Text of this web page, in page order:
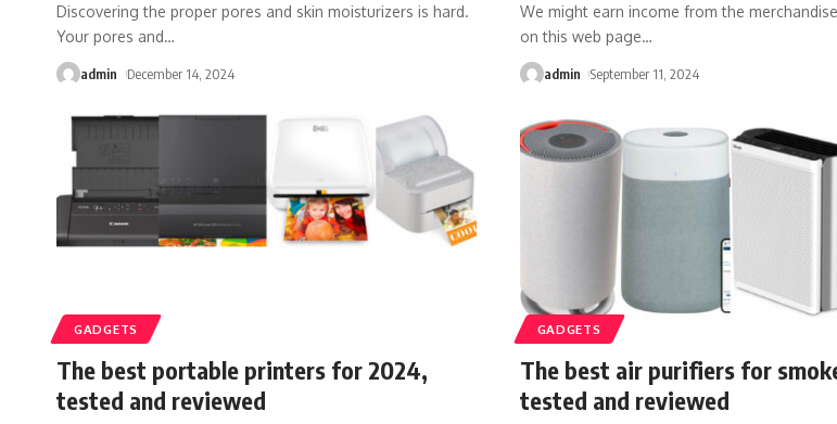
Discovering the proper pores and skin moisturizers is hard.
Your pores and…
admin December 14, 2024
We might earn income from the
on this web page…
admin September 11, 2024
GADGETS
The best portable printers for 2024,
tested and reviewed
GADGETS
The best air purifiers for
tested and reviewed